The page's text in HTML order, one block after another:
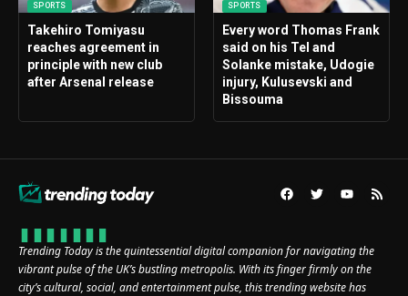
SPORTS
Takehiro Tomiyasu
reaches agreement in
principle with new club
after Arsenal release
SPORTS
Every word Thomas Frank
said on his Tel and
Solanke mistake, Udogie
injury, Kulusevski and
Bissouma
Trending Today is the quintessential digital companion for navigating the
vibrant pulse of the UK’s bustling metropolis. With its finger firmly on the
city’s cultural, social, and entertainment pulse, this trending website has